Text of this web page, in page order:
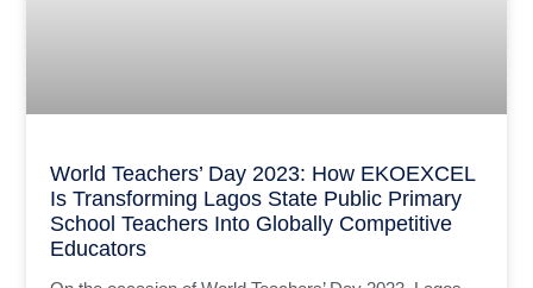
World Teachers’ Day 2023: How EKOEXCEL
Is Transforming Lagos State Public Primary
School Teachers Into Globally Competitive
Educators